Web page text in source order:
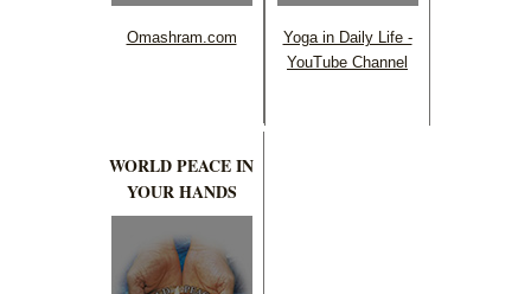
Omashram.com
Yoga in Daily Life -
YouTube Channel
WORLD PEACE IN
YOUR HANDS